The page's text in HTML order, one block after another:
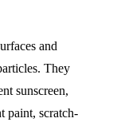
and
They
sunscreen,
paint, scratch-